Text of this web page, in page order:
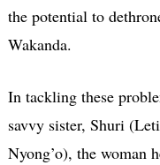
the potential to
Wakanda.
In tackling these
savvy sister, Shuri
Nyong’o), the woman